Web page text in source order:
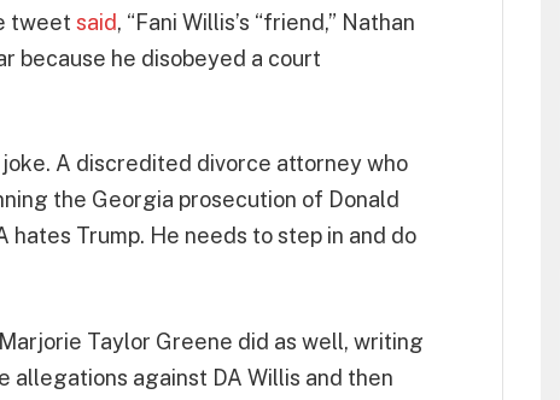
tweet said, “Fani Willis’s “friend,” Nathan
because he disobeyed a court
joke. A discredited divorce attorney who
the Georgia prosecution of Donald
hates Trump. He needs to step in and do
Taylor Greene did as well, writing
allegations against DA Willis and then